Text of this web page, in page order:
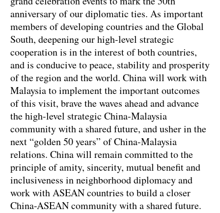
anniversary of our diplomatic ties. As important
members of developing countries and the Global
South, deepening our high-level strategic
cooperation is in the interest of both countries,
and is conducive to peace, stability and prosperity
of the region and the world. China will work with
Malaysia to implement the important outcomes
of this visit, brave the waves ahead and advance
the high-level strategic China-Malaysia
community with a shared future, and usher in the
next “golden 50 years” of China-Malaysia
relations. China will remain committed to the
principle of amity, sincerity, mutual benefit and
inclusiveness in neighborhood diplomacy and
work with ASEAN countries to build a closer
China-ASEAN community with a shared future.